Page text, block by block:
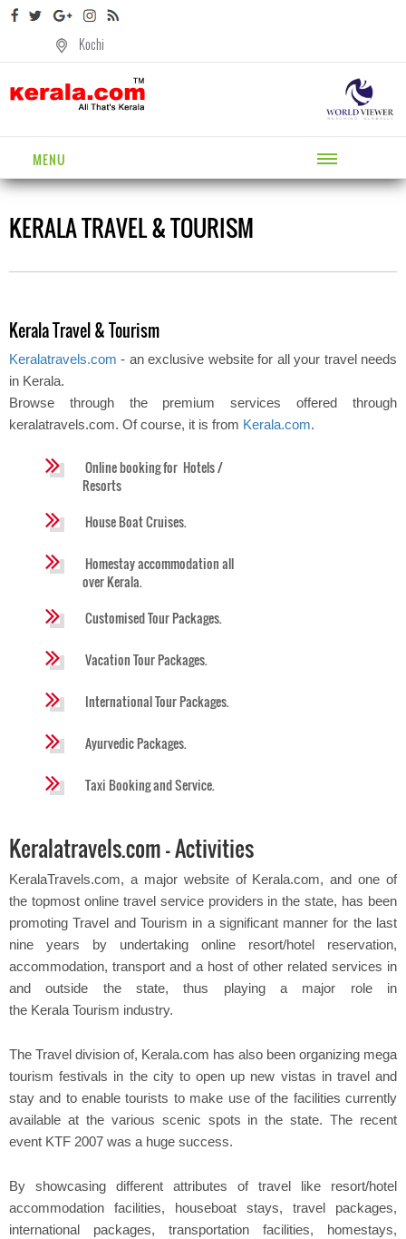
Kochi
MENU
KERALA TRAVEL & TOURISM
Kerala Travel & Tourism
Keralatravels.com - an exclusive website for all your travel needs
in Kerala.
Browse through the premium services offered through
keralatravels.com. Of course, it is from Kerala.com.
Online booking for Hotels /
Resorts
House Boat Cruises.
Homestay accommodation all
over Kerala.
Customised Tour Packages.
Vacation Tour Packages.
International Tour Packages.
Ayurvedic Packages.
Taxi Booking and Service.
Keralatravels.com - Activities
KeralaTravels.com, a major website of Kerala.com, and one of
the topmost online travel service providers in the state, has been
promoting Travel and Tourism in a significant manner for the last
nine years by undertaking online resort/hotel reservation,
accommodation, transport and a host of other related services in
and outside the state, thus playing a major role in
the Kerala Tourism industry.
The Travel division of, Kerala.com has also been organizing mega
tourism festivals in the city to open up new vistas in travel and
stay and to enable tourists to make use of the facilities currently
available at the various scenic spots in the state. The recent
event KTF 2007 was a huge success.
By showcasing different attributes of travel like resort/hotel
accommodation facilities, houseboat stays, travel packages,
international packages, transportation facilities, homestays,